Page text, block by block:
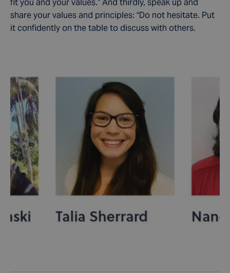
fit you and your values.” And thirdly, speak up and
share your values and principles: “Do not hesitate. Put
it confidently on the table to discuss with others.